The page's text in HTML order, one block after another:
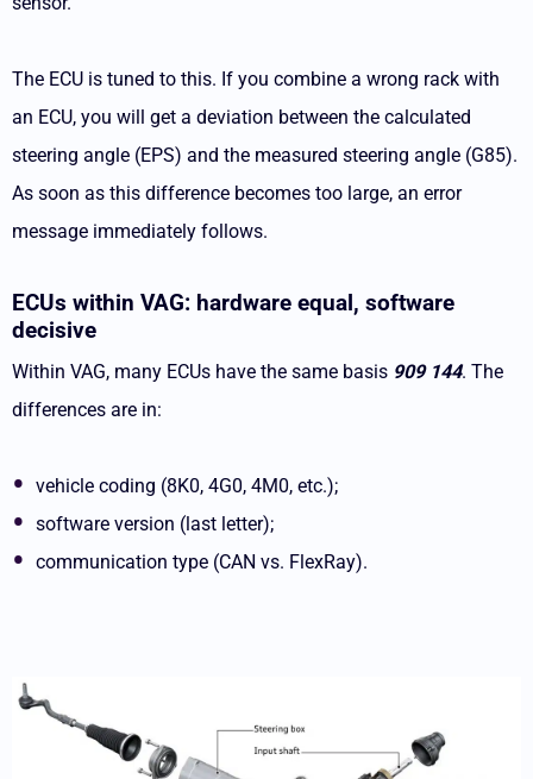
The ECU is tuned to this. If you combine a wrong rack with
an ECU, you will get a deviation between the calculated
steering angle (EPS) and the measured steering angle (G85).
As soon as this difference becomes too large, an error
message immediately follows.
ECUs within VAG: hardware equal, software
decisive
Within VAG, many ECUs have the same basis 909 144. The
differences are in:
vehicle coding (8K0, 4G0, 4M0, etc.);
software version (last letter);
communication type (CAN vs. FlexRay).